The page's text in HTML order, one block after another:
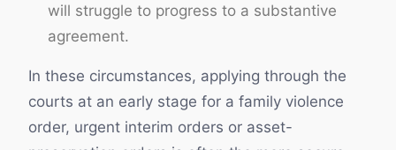
will struggle to progress to a substantive
agreement.
In these circumstances, applying through the
courts at an early stage for a family violence
order, urgent interim orders or asset-